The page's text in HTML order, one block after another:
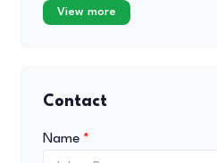
View more
Contact
Name